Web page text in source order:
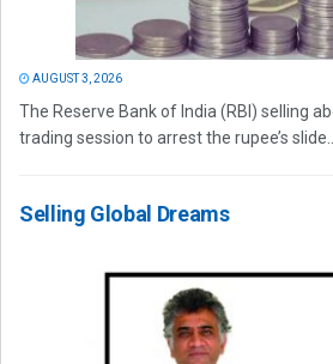
AUGUST 3, 2026
The Reserve Bank of India (RBI) selling
trading session to arrest the rupee’s slide...
Selling Global Dreams